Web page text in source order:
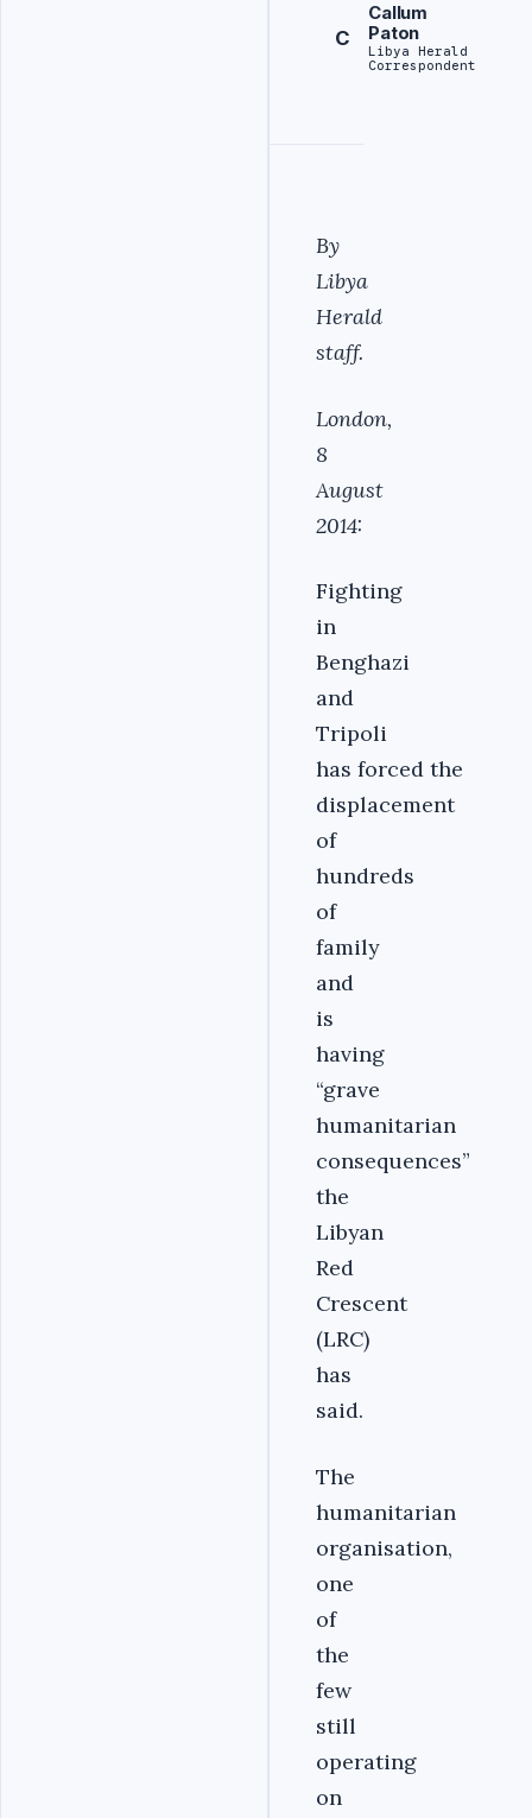
C
Callum
Paton
Libya Herald
Correspondent
By
Libya
Herald
staff.
London,
8
August
2014:
Fighting
in
Benghazi
and
Tripoli
has forced the
displacement
of
hundreds
of
family
and
is
having
“grave
humanitarian
consequences”
the
Libyan
Red
Crescent
(LRC)
has
said.
The
humanitarian
organisation,
one
of
the
few
still
operating
on